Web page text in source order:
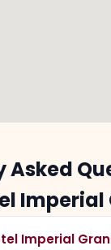
Asked
Imperial
Imperial